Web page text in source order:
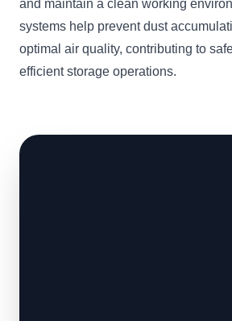
and maintain a clean working
systems help prevent dust
optimal air quality, contributing to
efficient storage operations.